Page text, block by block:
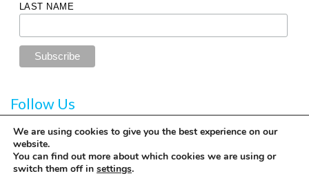
LAST NAME
Follow Us
We are using cookies to give you the best experience on our
website.
You can find out more about which cookies we are using or
switch them off in settings.